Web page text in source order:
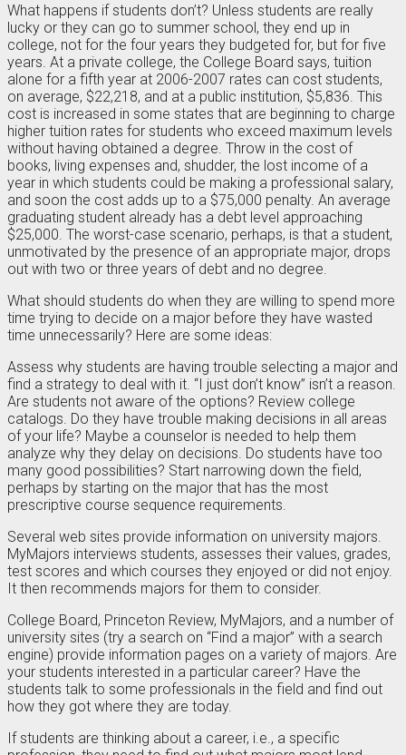
What happens if students don’t? Unless students are really
lucky or they can go to summer school, they end up in
college, not for the four years they budgeted for, but for five
years. At a private college, the College Board says, tuition
alone for a fifth year at 2006-2007 rates can cost students,
on average, $22,218, and at a public institution, $5,836. This
cost is increased in some states that are beginning to charge
higher tuition rates for students who exceed maximum levels
without having obtained a degree. Throw in the cost of
books, living expenses and, shudder, the lost income of a
year in which students could be making a professional salary,
and soon the cost adds up to a $75,000 penalty. An average
graduating student already has a debt level approaching
$25,000. The worst-case scenario, perhaps, is that a student,
unmotivated by the presence of an appropriate major, drops
out with two or three years of debt and no degree.
What should students do when they are willing to spend more
time trying to decide on a major before they have wasted
time unnecessarily? Here are some ideas:
Assess why students are having trouble selecting a major and
find a strategy to deal with it. “I just don’t know” isn’t a reason.
Are students not aware of the options? Review college
catalogs. Do they have trouble making decisions in all areas
of your life? Maybe a counselor is needed to help them
analyze why they delay on decisions. Do students have too
many good possibilities? Start narrowing down the field,
perhaps by starting on the major that has the most
prescriptive course sequence requirements.
Several web sites provide information on university majors.
MyMajors interviews students, assesses their values, grades,
test scores and which courses they enjoyed or did not enjoy.
It then recommends majors for them to consider.
College Board, Princeton Review, MyMajors, and a number of
university sites (try a search on “Find a major” with a search
engine) provide information pages on a variety of majors. Are
your students interested in a particular career? Have the
students talk to some professionals in the field and find out
how they got where they are today.
If students are thinking about a career, i.e., a specific